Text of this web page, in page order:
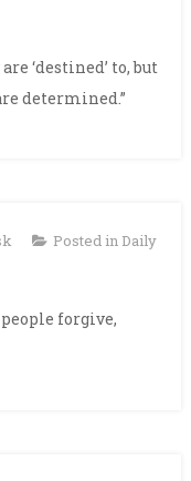
‘destined’ to, but
determined.”
Posted in Daily
forgive,